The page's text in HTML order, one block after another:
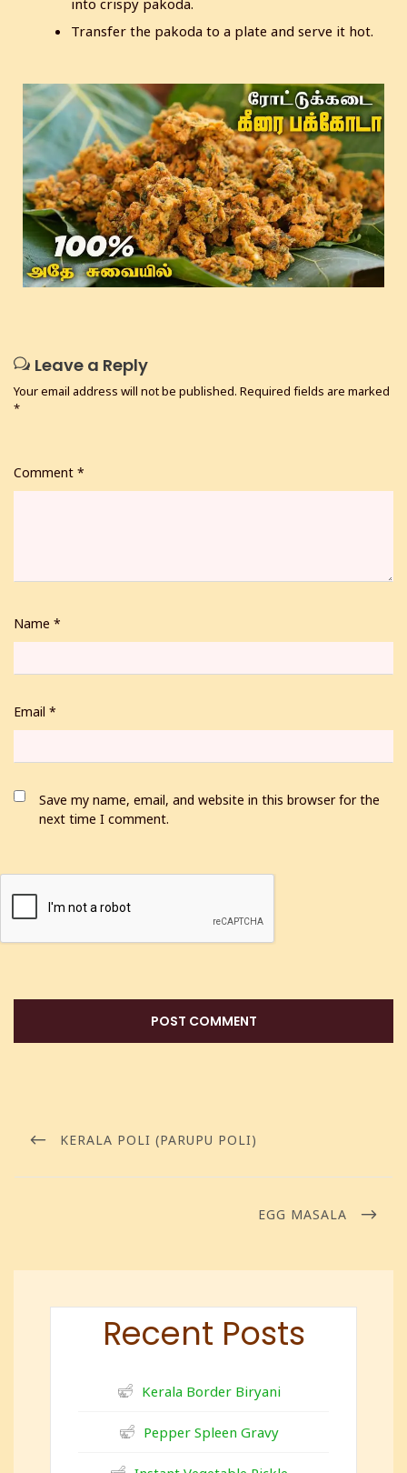
into crispy pakoda.
Transfer the pakoda to a plate and serve it hot.
Leave a Reply
Your email address will not be published. Required fields are marked
*
Comment *
Name *
Email *
Save my name, email, and website in this browser for the
next time I comment.
KERALA POLI (PARUPU POLI)
EGG MASALA
Recent Posts
Kerala Border Biryani
Pepper Spleen Gravy